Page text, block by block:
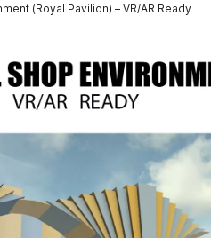
(Royal Pavilion) – VR/AR Ready